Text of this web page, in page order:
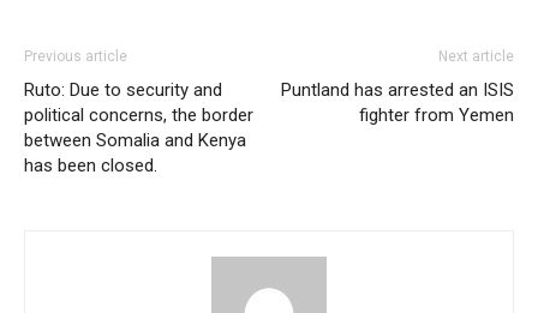
Previous article
Ruto: Due to security and
political concerns, the border
between Somalia and Kenya
has been closed.
Next article
Puntland has arrested an ISIS
fighter from Yemen